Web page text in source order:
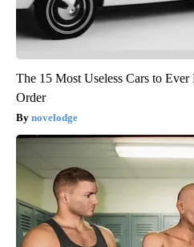
The 15 Most Useless Cars to
Order
novelodge